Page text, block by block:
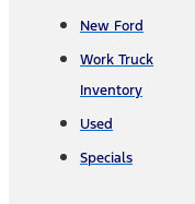
New Ford
Work Truck
Inventory
Used
Specials